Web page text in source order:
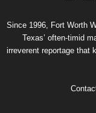
Since 1996, Fort Worth
Texas’ often-timid
irreverent reportage that